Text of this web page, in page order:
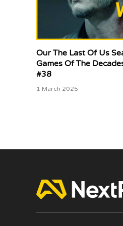
Our The Last Of Us
Games Of The
#38
1 March 2025